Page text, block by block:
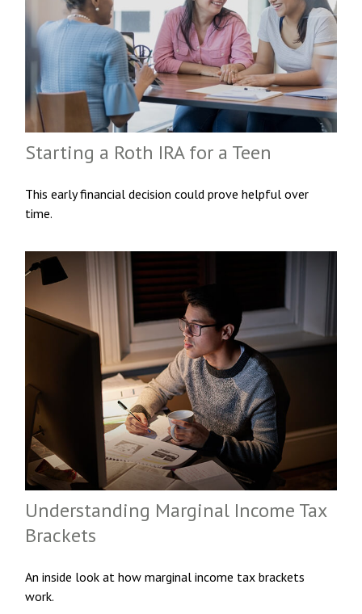
Starting a Roth IRA for a Teen
This early financial decision could prove helpful over
time.
Understanding Marginal Income Tax
Brackets
An inside look at how marginal income tax brackets
work.